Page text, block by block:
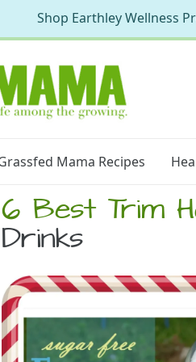
Mama Recipes
6 Best Trim
Drinks
Shop Earthley Wellness